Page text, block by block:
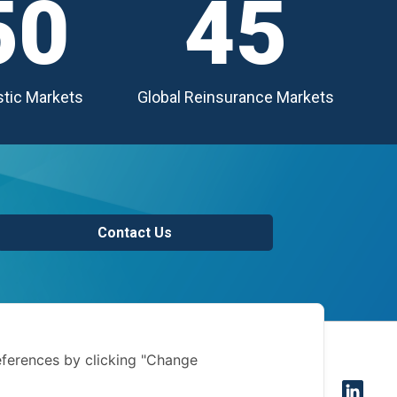
Markets
45
Global Reinsurance Markets
Contact Us
by clicking "Change